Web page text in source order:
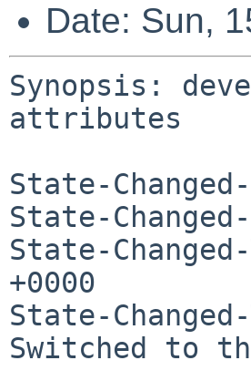
Date: Sun,
Synopsis:
attributes
State-
State-
State-
+0000
State-Changed-
Switched to